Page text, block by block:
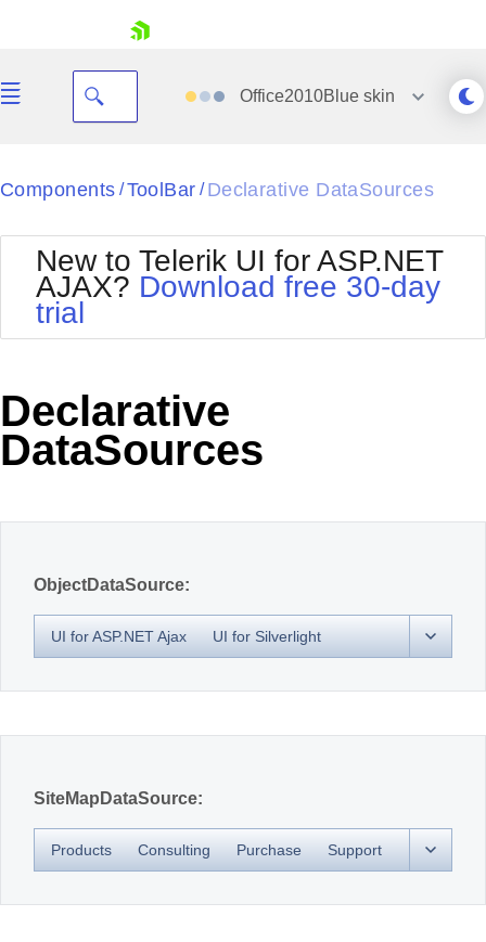
Your Account
Request Trial
Office2010Blueskin
Black
BlackMetroTouch
Bootstrap
Default
MetroTouch
Office2010Silver
Outlook
Components / ToolBar / Declarative DataSources
New to Telerik UI for ASP.NET
AJAX? Download free 30-day
trial
Declarative
DataSources
ObjectDataSource:
UI for ASP.NET Ajax UI for Silverlight
SiteMapDataSource:
Products Consulting Purchase Support